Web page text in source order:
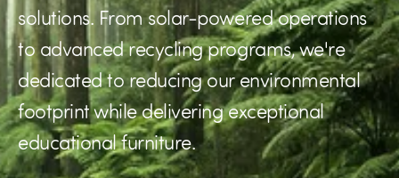
solutions. From solar-powered operations
to advanced recycling programs, we're
dedicated to reducing our environmental
footprint while delivering exceptional
educational furniture.